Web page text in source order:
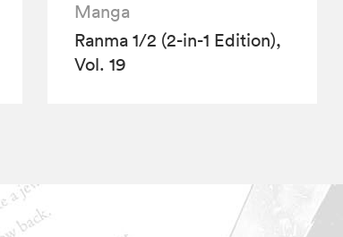
Manga
Ranma 1/2 (2-in-1 Edition),
Vol. 19